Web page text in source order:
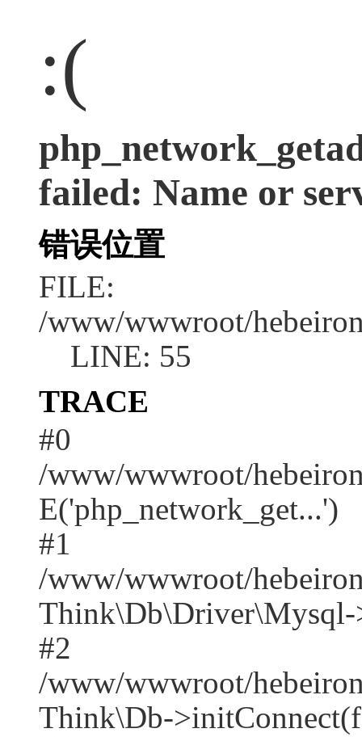
:(
failed: Name or
错误位置
FILE:
/www/wwwroot/
LINE: 55
TRACE
#0
/www/wwwroot/
E('php_network_get...')
#1
/www/wwwroot/
Think\Db\Driver\Mysql-
#2
/www/wwwroot/
Think\Db-